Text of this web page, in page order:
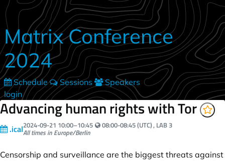
Skip to main content
Matrix Conference
2024
Schedule Sessions
Speakers
login
Advancing human rights with Tor
.ical2024-09-21 10:00–10:45 Your local time:
08:00-08:45 (UTC), LAB 3
All times in Europe/Berlin
Censorship and surveillance are the biggest threats against